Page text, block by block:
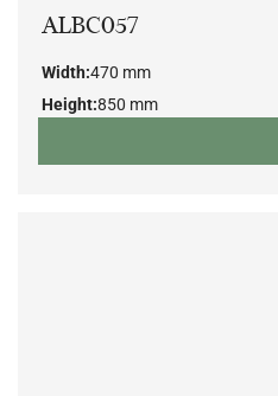
ALBC057
Width:470 mm
Height:850 mm